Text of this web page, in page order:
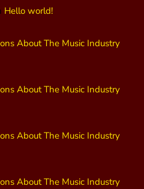
Hello world!
About The Music Industry
About The Music Industry
About The Music Industry
About The Music Industry